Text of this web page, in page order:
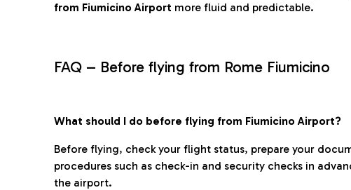
from Fiumicino Airport more fluid and predictable.
FAQ – Before flying from Rome Fiumicino
What should I do before flying from Fiumicino Airport?
Before flying, check your flight status, prepare your
procedures such as check-in and security checks in
the airport.